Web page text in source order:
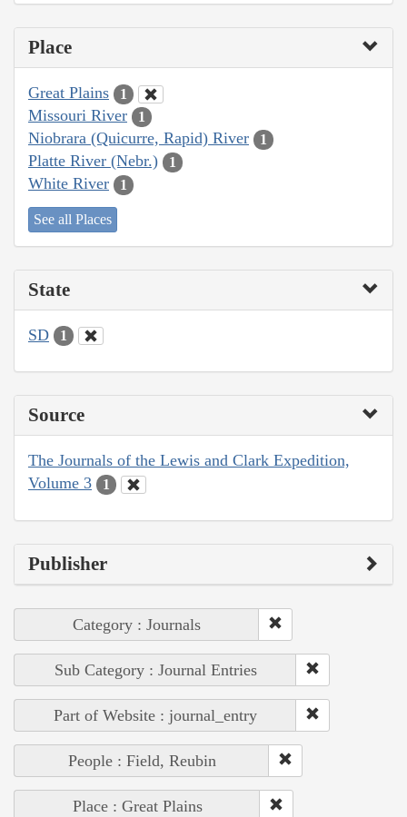
Place
Great Plains 1
Missouri River 1
Niobrara (Quicurre, Rapid) River 1
Platte River (Nebr.) 1
White River 1
See all Places
State
SD 1
Source
The Journals of the Lewis and Clark Expedition,
Volume 3
1
Publisher
Category : Journals
Sub Category : Journal Entries
Part of Website : journal_entry
People : Field, Reubin
Place : Great Plains